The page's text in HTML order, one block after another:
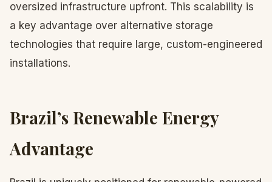
oversized infrastructure upfront. This scalability is
a key advantage over alternative storage
technologies that require large, custom-engineered
installations.
Brazil’s Renewable Energy
Advantage